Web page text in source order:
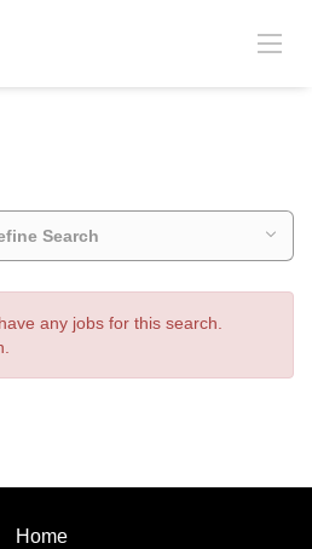
Search
any jobs for this search.
Home